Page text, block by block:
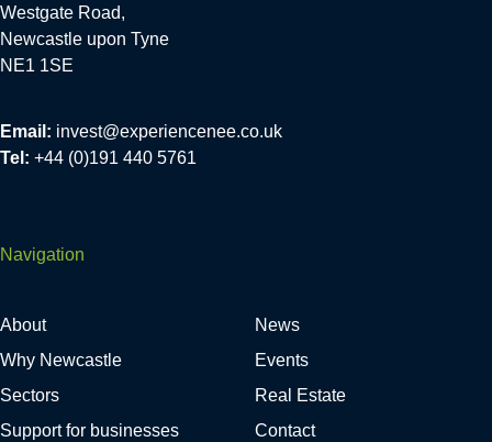
Westgate Road,
Newcastle upon Tyne
NE1 1SE
Email: invest@experiencenee.co.uk
Tel: +44 (0)191 440 5761
Navigation
About
Why Newcastle
Sectors
Support for businesses
News
Events
Real Estate
Contact